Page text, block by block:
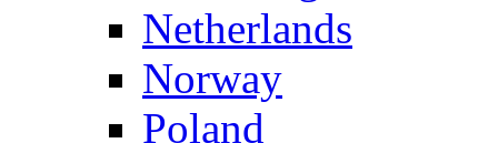
Netherlands
Norway
Poland